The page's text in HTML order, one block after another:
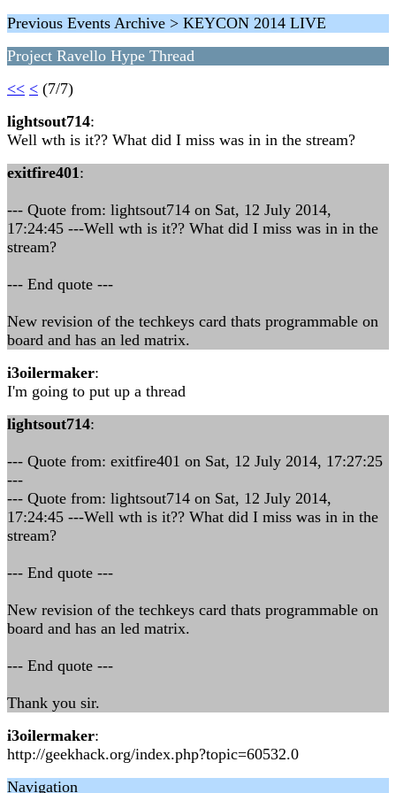
Previous Events Archive > KEYCON 2014 LIVE
Project Ravello Hype Thread
<< < (7/7)
lightsout714:
Well wth is it?? What did I miss was in in the stream?
exitfire401:
--- Quote from: lightsout714 on Sat, 12 July 2014,
17:24:45 ---Well wth is it?? What did I miss was in in the
stream?
--- End quote ---
New revision of the techkeys card thats programmable on
board and has an led matrix.
i3oilermaker:
I'm going to put up a thread
lightsout714:
--- Quote from: exitfire401 on Sat, 12 July 2014, 17:27:25
---
--- Quote from: lightsout714 on Sat, 12 July 2014,
17:24:45 ---Well wth is it?? What did I miss was in in the
stream?
--- End quote ---
New revision of the techkeys card thats programmable on
board and has an led matrix.
--- End quote ---
Thank you sir.
i3oilermaker:
http://geekhack.org/index.php?topic=60532.0
Navigation